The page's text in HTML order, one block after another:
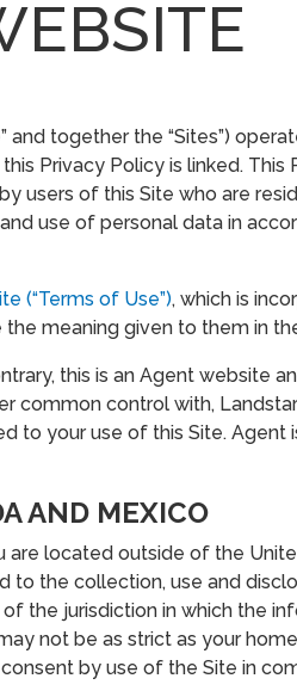
and together the “Sites”)
this Privacy Policy is linked.
users of this Site who are
use of personal data in
(“Terms of Use”), which is
meaning given to them in
this is an Agent website
common control with,
to your use of this Site. Agent
AND MEXICO
are located outside of the
to the collection, use and
the jurisdiction in which the
not be as strict as your
by use of the Site in